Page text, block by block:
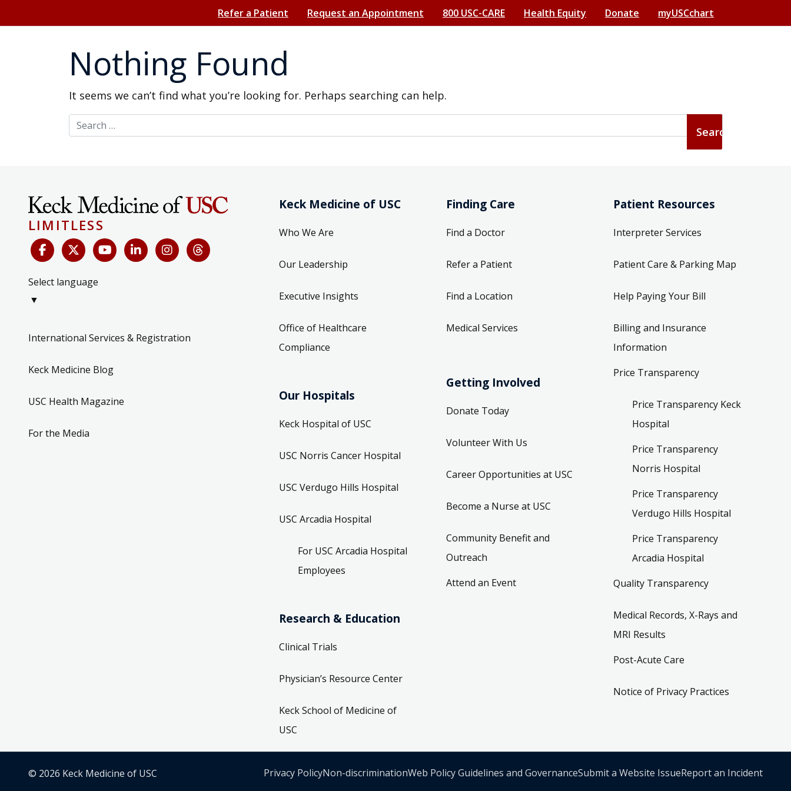
Refer a Patient Request an Appointment 800 USC-CARE Health Equity Donate myUSCchart
Nothing Found
It seems we can’t find what you’re looking for. Perhaps searching can help.
Search for:
LIMITLESS
Select language
▼
International Services & Registration
Keck Medicine Blog
USC Health Magazine
For the Media
Keck Medicine of USC
Who We Are
Our Leadership
Executive Insights
Office of Healthcare
Compliance
Our Hospitals
Keck Hospital of USC
USC Norris Cancer Hospital
USC Verdugo Hills Hospital
USC Arcadia Hospital
For USC Arcadia Hospital
Employees
Research & Education
Clinical Trials
Physician’s Resource Center
Keck School of Medicine of
USC
Finding Care
Find a Doctor
Refer a Patient
Find a Location
Medical Services
Getting Involved
Donate Today
Volunteer With Us
Career Opportunities at USC
Become a Nurse at USC
Community Benefit and
Outreach
Attend an Event
Patient Resources
Interpreter Services
Patient Care & Parking Map
Help Paying Your Bill
Billing and Insurance
Information
Price Transparency
Price Transparency Keck
Hospital
Price Transparency
Norris Hospital
Price Transparency
Verdugo Hills Hospital
Price Transparency
Arcadia Hospital
Quality Transparency
Medical Records, X-Rays and
MRI Results
Post-Acute Care
Notice of Privacy Practices
© 2026 Keck Medicine of USC Privacy PolicyNon-discriminationWeb Policy Guidelines and GovernanceSubmit a Website IssueReport an Incident